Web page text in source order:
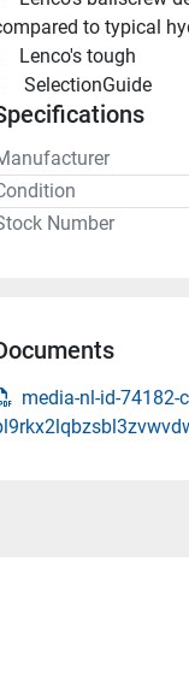
to typical
Lenco's tough
SelectionGuide
Number
media-nl-id-74182-